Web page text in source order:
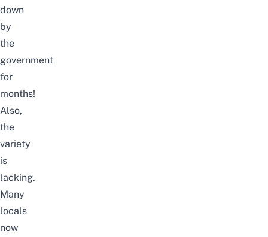
down
by
the
government
for
months!
Also,
the
variety
is
lacking.
Many
locals
now